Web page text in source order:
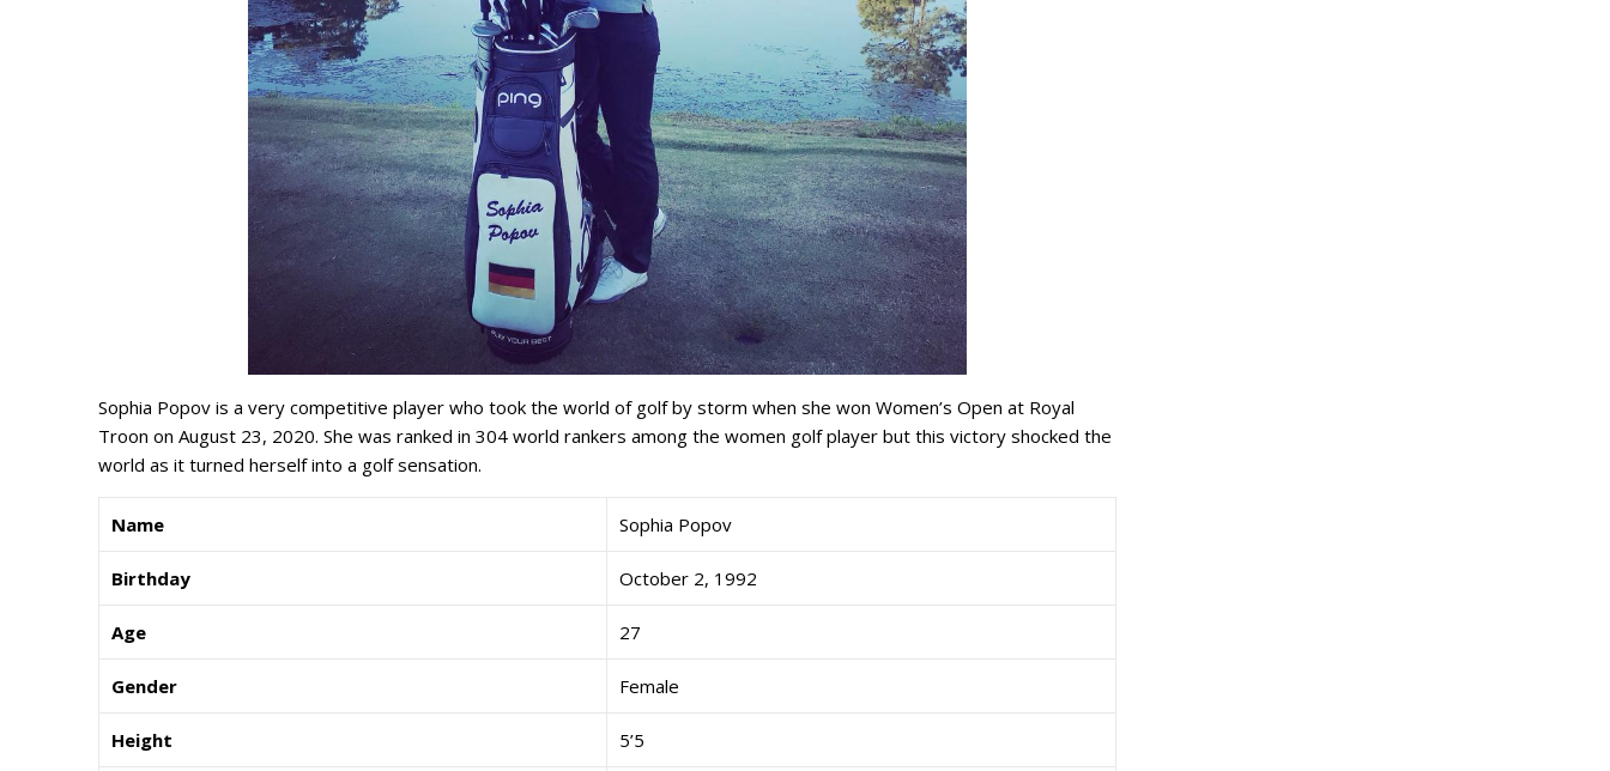
Sophia Popov is a very competitive player who took the world of golf by storm when she won Women’s Open at Royal
Troon on August 23, 2020. She was ranked in 304 world rankers among the women golf player but this victory shocked the
world as it turned herself into a golf sensation.
Name Sophia Popov
Birthday October 2, 1992
Age 27
Gender Female
Height 5’5